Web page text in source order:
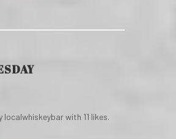
localwhiskeybar with 11 likes.